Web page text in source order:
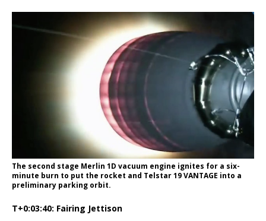
The second stage Merlin 1D vacuum engine ignites for a six-
minute burn to put the rocket and Telstar 19 VANTAGE into a
preliminary parking orbit.
T+0:03:40: Fairing Jettison